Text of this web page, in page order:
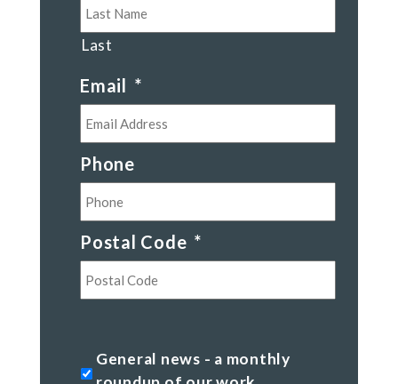
Last
Email *
Phone
Postal Code *
Code
General
General news - a monthly